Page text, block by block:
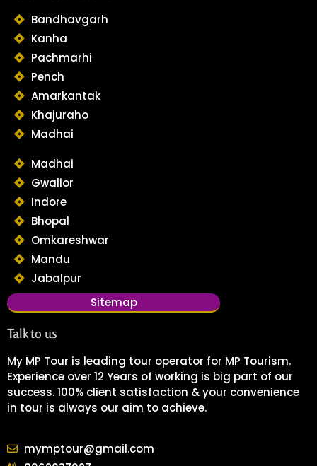
Bandhavgarh
Kanha
Pachmarhi
Pench
Amarkantak
Khajuraho
Madhai
Madhai
Gwalior
Indore
Bhopal
Omkareshwar
Mandu
Jabalpur
Sitemap
Talk to us
My MP Tour is leading tour operator for MP Tourism.
Experience over 12 Years of working is big part of our
success. 100% client satisfaction & your convenience
in tour is always our aim to achieve.
mymptour@gmail.com